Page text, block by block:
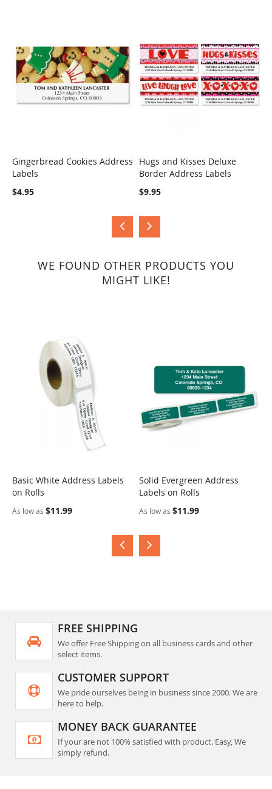
COMPARE
Gingerbread Cookies Address
Labels
$4.95
COMPARE
Hugs and Kisses Deluxe
Border Address Labels
$9.95
WE FOUND OTHER PRODUCTS YOU
MIGHT LIKE!
Basic White Address Labels
on Rolls
As low as $11.99
Solid Evergreen Address
Labels on Rolls
As low as $11.99
FREE SHIPPING
We offer Free Shipping on all business cards and other
select items.
CUSTOMER SUPPORT
We pride ourselves being in business since 2000. We are
here to help.
MONEY BACK GUARANTEE
If your are not 100% satisfied with product. Easy, We
simply refund.